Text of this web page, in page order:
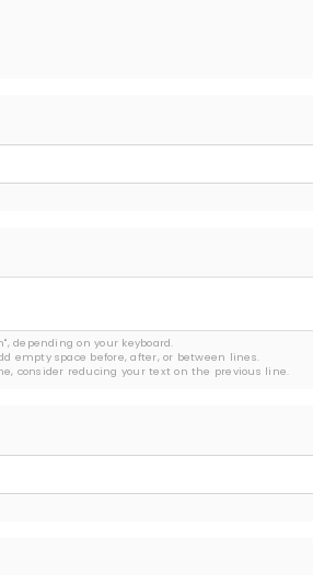
depending on your keyboard.
empty space before, after, or between lines.
consider reducing your text on the previous line.